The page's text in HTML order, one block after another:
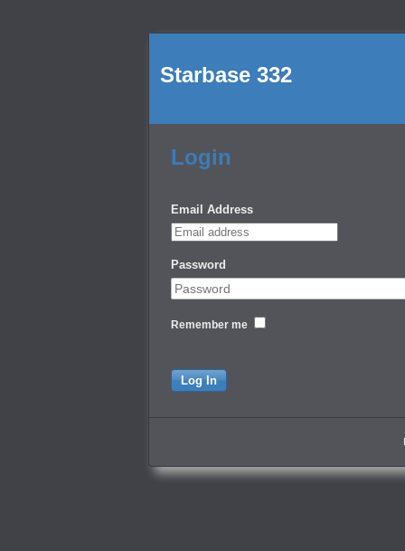
Starbase 332
Login
Email Address
Password
Remember me
Log In